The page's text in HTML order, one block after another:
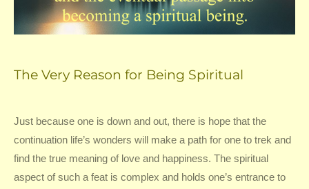
The Very Reason for Being Spiritual
Just because one is down and out, there is hope that the
continuation life’s wonders will make a path for one to trek and
find the true meaning of love and happiness. The spiritual
aspect of such a feat is complex and holds one’s entrance to